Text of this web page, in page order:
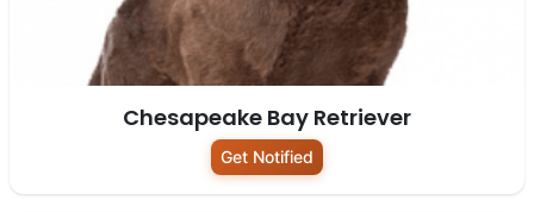
Chesapeake Bay Retriever
Get Notified